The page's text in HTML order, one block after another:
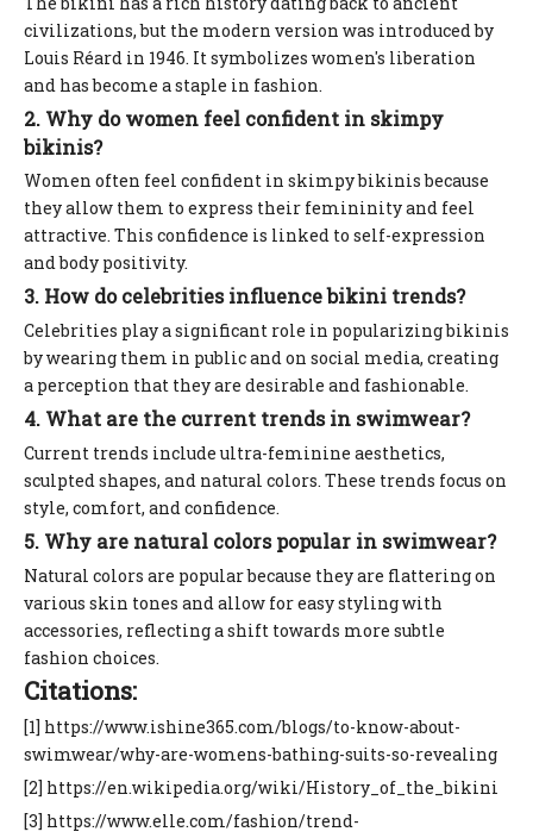
civilizations, but the modern version was introduced by
Louis Réard in 1946. It symbolizes women's liberation
and has become a staple in fashion.
2. Why do women feel confident in skimpy
bikinis?
Women often feel confident in skimpy bikinis because
they allow them to express their femininity and feel
attractive. This confidence is linked to self-expression
and body positivity.
3. How do celebrities influence bikini trends?
Celebrities play a significant role in popularizing bikinis
by wearing them in public and on social media, creating
a perception that they are desirable and fashionable.
4. What are the current trends in swimwear?
Current trends include ultra-feminine aesthetics,
sculpted shapes, and natural colors. These trends focus on
style, comfort, and confidence.
5. Why are natural colors popular in swimwear?
Natural colors are popular because they are flattering on
various skin tones and allow for easy styling with
accessories, reflecting a shift towards more subtle
fashion choices.
Citations:
[1] https://www.ishine365.com/blogs/to-know-about-
swimwear/why-are-womens-bathing-suits-so-revealing
[2] https://en.wikipedia.org/wiki/History_of_the_bikini
[3] https://www.elle.com/fashion/trend-